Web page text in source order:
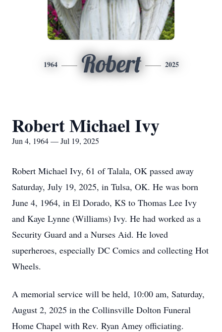
1964 Robert 2025
Robert Michael Ivy
Jun 4, 1964 — Jul 19, 2025
Robert Michael Ivy, 61 of Talala, OK passed away
Saturday, July 19, 2025, in Tulsa, OK. He was born
June 4, 1964, in El Dorado, KS to Thomas Lee Ivy
and Kaye Lynne (Williams) Ivy. He had worked as a
Security Guard and a Nurses Aid. He loved
superheroes, especially DC Comics and collecting Hot
Wheels.
A memorial service will be held, 10:00 am, Saturday,
August 2, 2025 in the Collinsville Dolton Funeral
Home Chapel with Rev. Ryan Amey officiating.